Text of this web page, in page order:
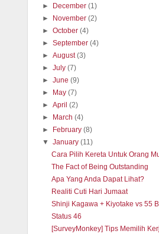
►
December(1)
►
November(2)
►October(4)
►September(4)
►August(3)
►July(7)
►June(9)
►
May(7)
►April(2)
►
March(4)
►
February(8)
▼January(11)
Cara Pilih Kereta Untuk Orang
The Fact of Being Outstanding
Apa Yang Anda Dapat Lihat?
Realiti Cuti Hari Jumaat
Shinji Kagawa + Kiyotake vs 55
Status 46
[SurveyMonkey] Tips Memilih